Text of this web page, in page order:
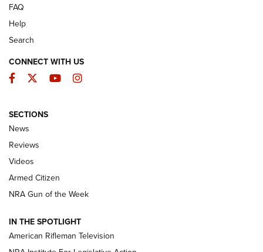
The Armed Citizen® Aug. 7, 2026 | An
Official Journal Of The NRA
ARMED CITIZEN
ONLINE
NRA Women | The Armed Citizen® Reload August 7, 2026
NRA Women | The Armed Citizen® Reload July 24, 2026
FAQ
Help
Search
CONNECT WITH US
Facebook
TwitterYouTubeInstagram
SECTIONS
News
Reviews
Videos
Armed Citizen
NRA Gun of the Week
IN THE SPOTLIGHT
American Rifleman Television